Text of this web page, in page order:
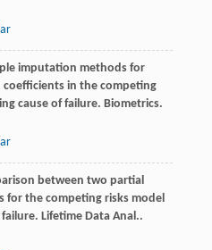
imputation methods for
in the competing
cause of failure. Biometrics.
between two partial
for the competing risks model
Lifetime Data Anal..